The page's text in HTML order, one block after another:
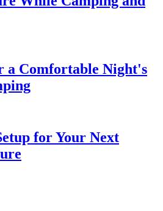
a Comfortable Night's
for Your Next